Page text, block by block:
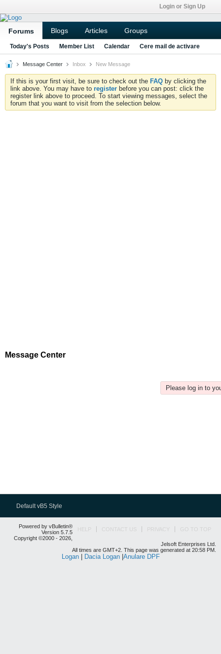
Login or Sign Up
Forums Blogs Articles Groups
Today's Posts Member List Calendar Cere mail de activare
Message Center Inbox New Message
If this is your first visit, be sure to check out the FAQ by clicking the
link above. You may have to register before you can post: click the
register link above to proceed. To start viewing messages, select the
forum that you want to visit from the selection below.
Message Center
Please log in to
Default vB5 Style
HELP CONTACT US PRIVACY GO TO TOP
Powered by vBulletin®
Version 5.7.5
Copyright ©2000 - 2026,
Jelsoft Enterprises Ltd.
All times are GMT+2. This page was generated at 20:58 PM.
Logan| Dacia Logan| Anulare DPF